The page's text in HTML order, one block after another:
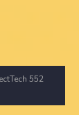
552